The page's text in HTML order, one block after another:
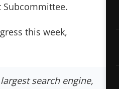
this week,
search engine,